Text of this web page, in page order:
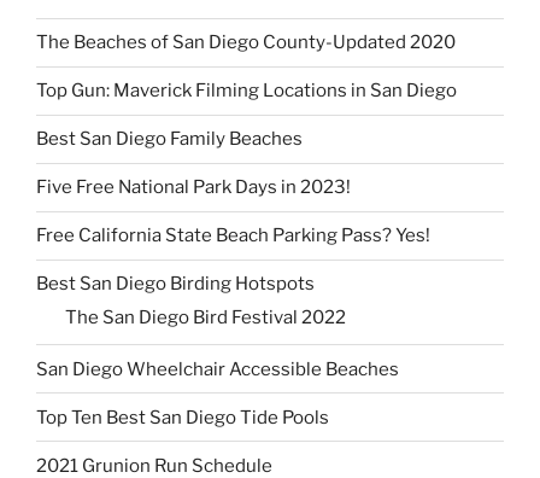
The Beaches of San Diego County-Updated 2020
Top Gun: Maverick Filming Locations in San Diego
Best San Diego Family Beaches
Five Free National Park Days in 2023!
Free California State Beach Parking Pass? Yes!
Best San Diego Birding Hotspots
The San Diego Bird Festival 2022
San Diego Wheelchair Accessible Beaches
Top Ten Best San Diego Tide Pools
2021 Grunion Run Schedule